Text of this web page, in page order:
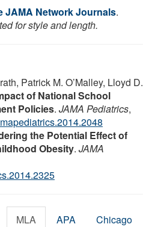
JAMA Network Journals.
for style and length.
Patrick M. O’Malley, Lloyd D.
of National School
Policies. JAMA Pediatrics,
the Potential Effect of
Obesity. JAMA
MLA APA Chicago